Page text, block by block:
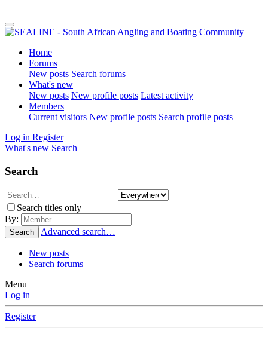
Home
Forums
New posts Search forums
What's new
New posts New profile posts Latest activity
Members
Current visitors New profile posts Search profile posts
Log in Register
What's new Search
Search
Search titles only
By:
Search Advanced search…
New posts
Search forums
Menu
Log in
Register